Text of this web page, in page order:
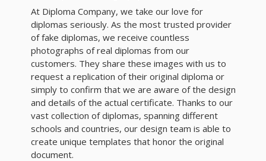
At Diploma Company, we take our love for
diplomas seriously. As the most trusted provider
of fake diplomas, we receive countless
photographs of real diplomas from our
customers. They share these images with us to
request a replication of their original diploma or
simply to confirm that we are aware of the design
and details of the actual certificate. Thanks to our
vast collection of diplomas, spanning different
schools and countries, our design team is able to
create unique templates that honor the original
document.